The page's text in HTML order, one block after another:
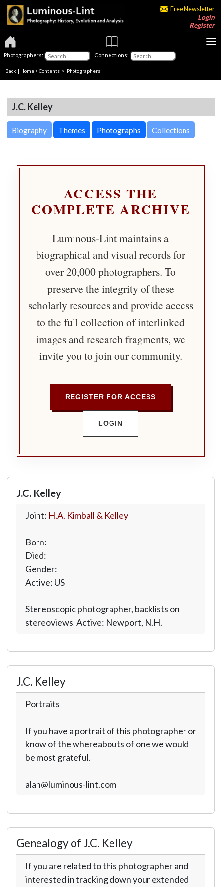
Free Newsletter
Login
Register
Photographers: Connections:
Back | Home > Contents > Photographers
J.C. Kelley
Biography Themes Photographs Collections
ACCESS THE
COMPLETE ARCHIVE
Luminous-Lint maintains a
biographical and visual records for
over 20,000 photographers. To
preserve the integrity of these
scholarly resources and provide access
to the full collection of interlinked
images and research fragments, we
invite you to join our community.
REGISTER FOR ACCESS
LOGIN
J.C. Kelley
Joint: H.A. Kimball & Kelley
Born:
Died:
Gender:
Active: US
Stereoscopic photographer, backlists on
stereoviews. Active: Newport, N.H.
J.C. Kelley
Portraits
If you have a portrait of this photographer or
know of the whereabouts of one we would
be most grateful.
alan@luminous-lint.com
Genealogy of J.C. Kelley
If you are related to this photographer and
interested in tracking down your extended